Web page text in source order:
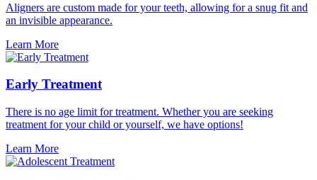
Aligners are custom made for your teeth, allowing for a snug fit and
an invisible appearance.
Learn More
Early Treatment
There is no age limit for treatment. Whether you are seeking
treatment for your child or yourself, we have options!
Learn More